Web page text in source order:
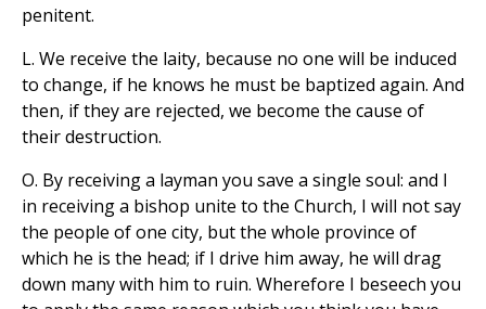
penitent.
L. We receive the laity, because no one will be induced
to change, if he knows he must be baptized again. And
then, if they are rejected, we become the cause of
their destruction.
O. By receiving a layman you save a single soul: and I
in receiving a bishop unite to the Church, I will not say
the people of one city, but the whole province of
which he is the head; if I drive him away, he will drag
down many with him to ruin. Wherefore I beseech you